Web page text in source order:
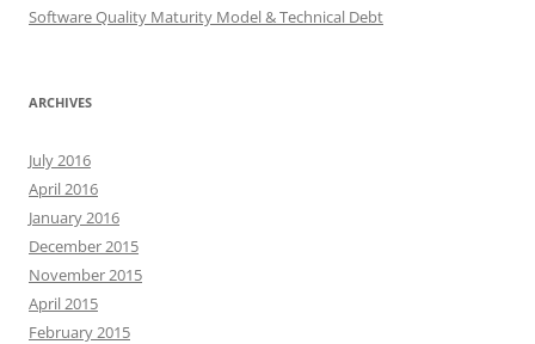
Software Quality Maturity Model & Technical Debt
ARCHIVES
July 2016
April 2016
January 2016
December 2015
November 2015
April 2015
February 2015